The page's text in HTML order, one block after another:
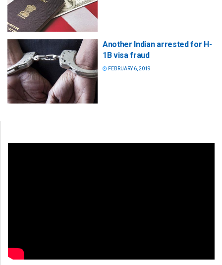
Another Indian arrested for H-
1B visa fraud
FEBRUARY 6, 2019